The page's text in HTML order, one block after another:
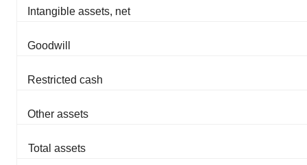
Intangible assets, net
Goodwill
Restricted cash
Other assets
Total assets